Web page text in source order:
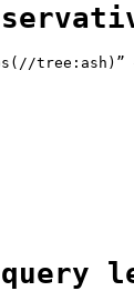
tree:ash)”